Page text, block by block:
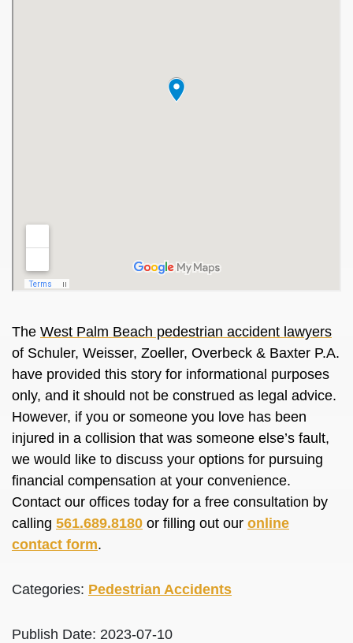
The West Palm Beach pedestrian accident lawyers
of Schuler, Weisser, Zoeller, Overbeck & Baxter P.A.
have provided this story for informational purposes
only, and it should not be construed as legal advice.
However, if you or someone you love has been
injured in a collision that was someone else’s fault,
we would like to discuss your options for pursuing
financial compensation at your convenience.
Contact our offices today for a free consultation by
calling 561.689.8180 or filling out our online
contact form.
Categories: Pedestrian Accidents
Publish Date: 2023-07-10